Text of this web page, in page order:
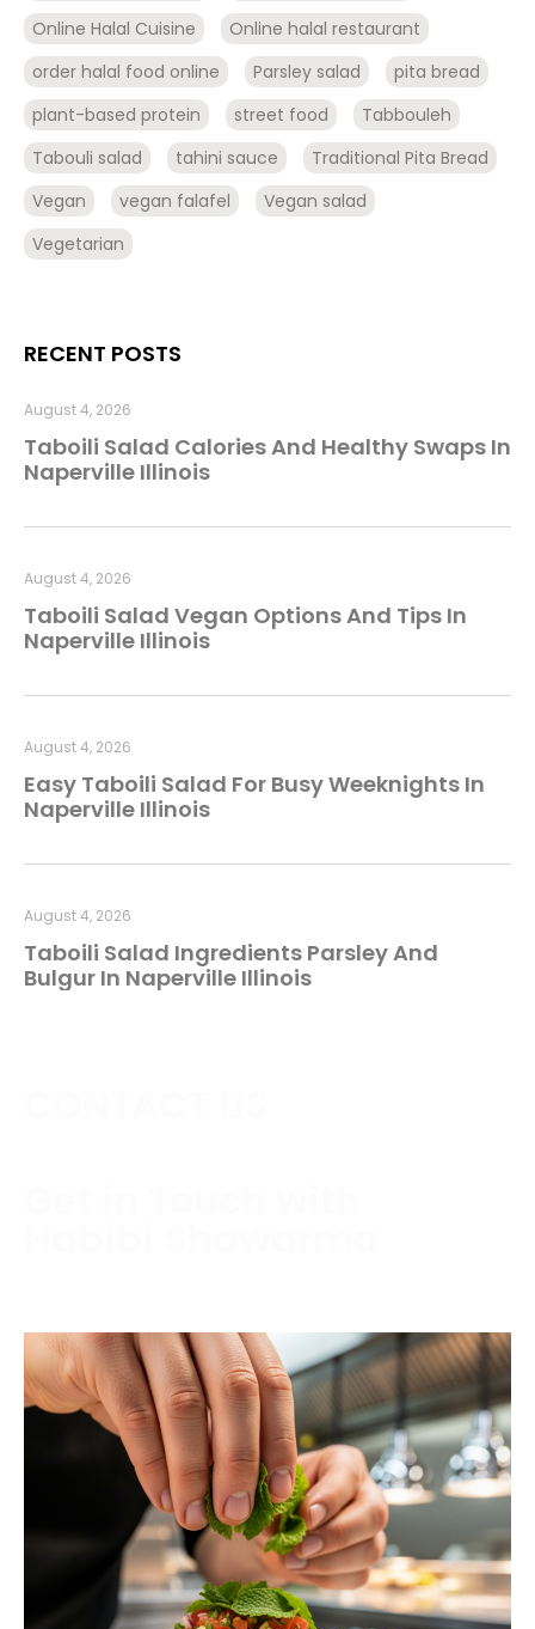
Online Halal Cuisine
Online halal restaurant
order halal food online
Parsley salad
pita bread
plant-based protein
street food
Tabbouleh
Tabouli salad
tahini sauce
Traditional Pita Bread
Vegan
vegan falafel
Vegan salad
Vegetarian
RECENT POSTS
Taboili Salad Calories And Healthy Swaps In
Naperville Illinois
August 4, 2026
Taboili Salad Vegan Options And Tips In
Naperville Illinois
August 4, 2026
Easy Taboili Salad For Busy Weeknights In
Naperville Illinois
August 4, 2026
Taboili Salad Ingredients Parsley And
Bulgur In Naperville Illinois
August 4, 2026